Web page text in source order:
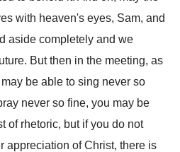
with heaven's eyes, Sam, and
aside completely and we
But then in the meeting, as
be able to sing never so
never so fine, you may be
of rhetoric, but if you do not
appreciation of Christ, there is